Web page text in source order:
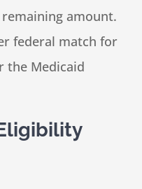
amount.
federal match for
the Medicaid